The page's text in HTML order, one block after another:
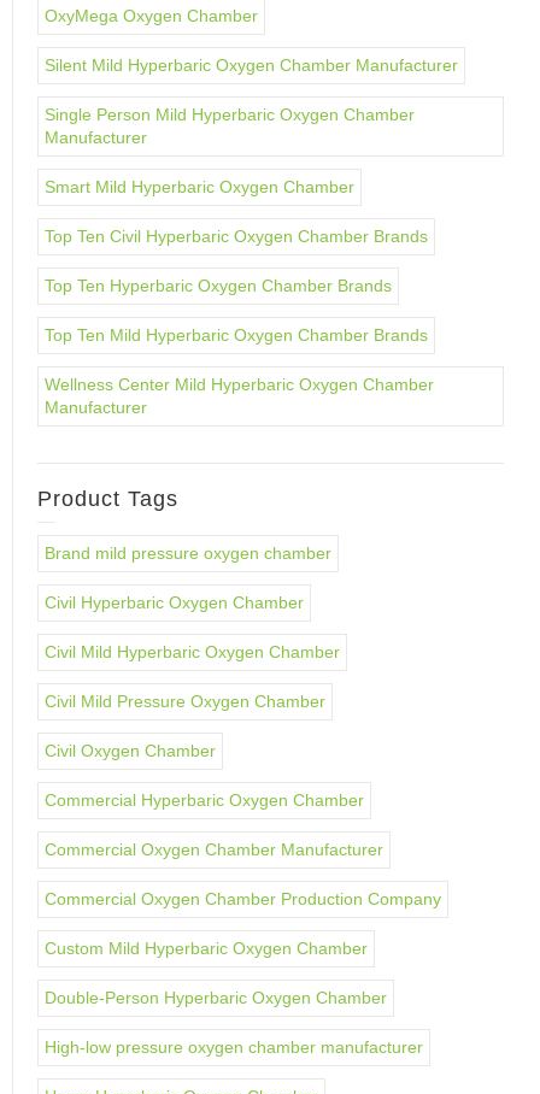
OxyMega Oxygen Chamber
Silent Mild Hyperbaric Oxygen Chamber Manufacturer
Single Person Mild Hyperbaric Oxygen Chamber
Manufacturer
Smart Mild Hyperbaric Oxygen Chamber
Top Ten Civil Hyperbaric Oxygen Chamber Brands
Top Ten Hyperbaric Oxygen Chamber Brands
Top Ten Mild Hyperbaric Oxygen Chamber Brands
Wellness Center Mild Hyperbaric Oxygen Chamber
Manufacturer
Product Tags
Brand mild pressure oxygen chamber
Civil Hyperbaric Oxygen Chamber
Civil Mild Hyperbaric Oxygen Chamber
Civil Mild Pressure Oxygen Chamber
Civil Oxygen Chamber
Commercial Hyperbaric Oxygen Chamber
Commercial Oxygen Chamber Manufacturer
Commercial Oxygen Chamber Production Company
Custom Mild Hyperbaric Oxygen Chamber
Double-Person Hyperbaric Oxygen Chamber
High-low pressure oxygen chamber manufacturer